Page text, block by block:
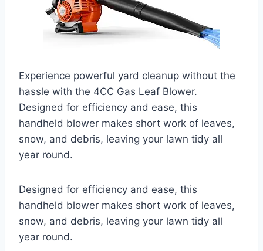
Experience powerful yard cleanup without the
hassle with the 4CC Gas Leaf Blower.
Designed for efficiency and ease, this
handheld blower makes short work of leaves,
snow, and debris, leaving your lawn tidy all
year round.
Designed for efficiency and ease, this
handheld blower makes short work of leaves,
snow, and debris, leaving your lawn tidy all
year round.